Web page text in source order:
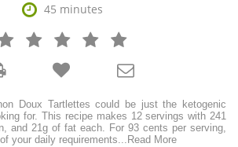
 45 minutes
  



Doux Tartlettes could be just the ketogenic
for. This recipe makes 12 servings with 241
and 21g of fat each. For 93 cents per serving,
your daily requirements
Read More